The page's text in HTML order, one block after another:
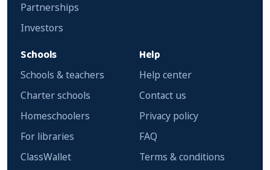
Partnerships
Investors
Schools
Schools & teachers
Charter schools
Homeschoolers
For libraries
ClassWallet
Help
Help center
Contact us
Privacy policy
FAQ
Terms & conditions